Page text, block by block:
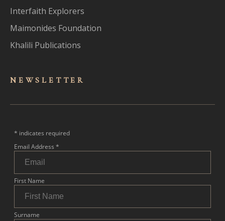
Interfaith Explorers
Maimonides Foundation
Khalili Publications
NEWSLET TER